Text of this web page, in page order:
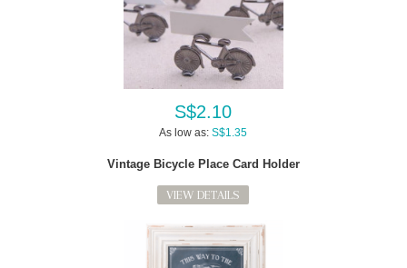
S$2.10
As low as: S$1.35
Vintage Bicycle Place Card Holder
VIEW DETAILS